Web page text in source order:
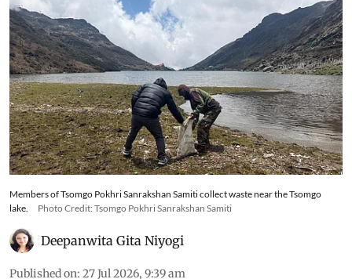
Members of Tsomgo Pokhri Sanrakshan Samiti collect waste near the Tsomgo
lake.
Photo Credit: Tsomgo Pokhri Sanrakshan Samiti
Deepanwita Gita Niyogi
Published on: 27 Jul 2026, 9:39 am